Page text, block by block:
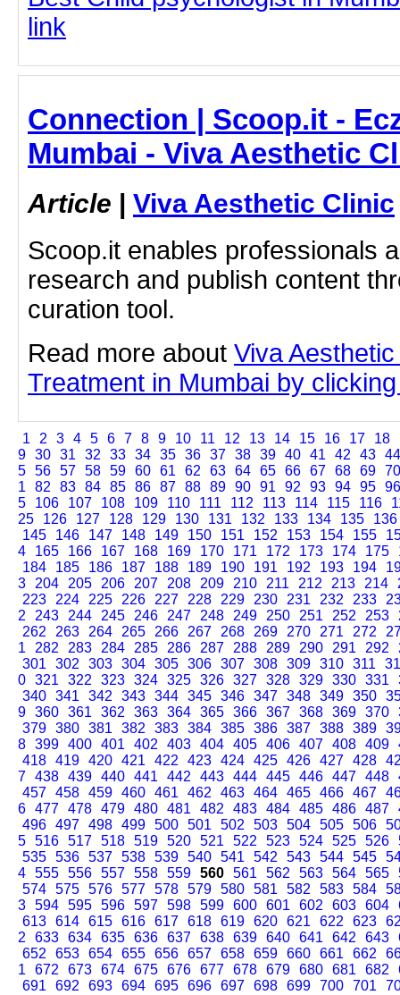
link
Connection | Scoop.it -
Mumbai - Viva Aesthetic
Article | Viva Aesthetic Clinic
Scoop.it enables professionals
research and publish content
curation tool.
Read more about Viva
Treatment in Mumbai by
1 2 3 4 5 6 7 8 9 10 11 12 13 14 15 16 17 18
9 30 31 32 33 34 35 36 37 38 39 40 41 42 43 44
5 56 57 58 59 60 61 62 63 64 65 66 67 68 69 70
1
82 83 84 85 86 87 88 89 90 91 92 93 94 95 96
5
106 107 108 109 110 111 112 113 114 115 116
25
126 127 128 129 130 131 132 133 134 135
136
145
146 147 148 149 150 151 152 153 154 155
4
165 166 167 168 169 170 171 172 173 174 175
184
185 186 187 188 189 190 191 192 193 194
3
204 205 206 207 208 209 210 211 212 213 214
223
224 225 226 227 228 229 230 231 232 233
2
243 244 245 246 247 248 249 250 251 252 253
262
263 264 265 266 267 268 269 270 271 272
1
282 283 284 285 286 287 288 289 290 291 292
301
302 303 304 305 306 307 308 309 310 311
0 321 322 323 324 325 326 327 328 329 330 331
340 341 342 343 344 345 346 347 348 349 350
9 360 361 362 363 364 365 366 367 368 369 370
379 380 381 382 383 384 385 386 387 388 389
8 399 400 401 402 403 404 405 406 407 408 409
418 419 420 421 422 423 424 425 426 427 428
7 438 439 440 441 442 443 444 445 446 447 448
457 458 459 460 461 462 463 464 465 466 467
6 477 478 479 480 481 482 483 484 485 486 487
496 497 498 499 500 501 502 503 504 505 506
5 516 517 518 519 520 521 522 523 524 525 526
535 536 537 538 539 540 541 542 543 544 545
4 555 556 557 558 559 560 561 562 563 564 565
574 575 576 577 578 579 580 581 582 583 584
3 594 595 596 597 598 599 600 601 602 603 604
613 614 615 616 617 618 619 620 621 622 623
2
633 634 635 636 637 638 639 640 641 642 643
652
653 654 655 656 657 658 659 660 661 662
1
672 673 674 675 676 677 678 679 680 681 682
691
692 693 694 695 696 697 698 699 700 701